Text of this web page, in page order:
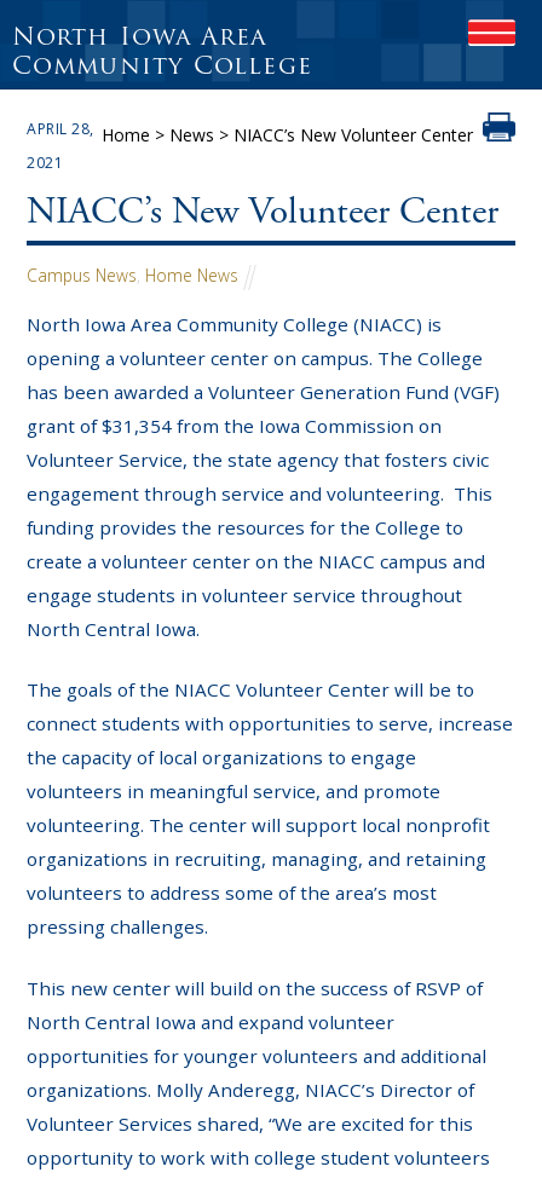
O
E
N
M
I
L
E
North Iowa Area
Community College
Home > News > NIACC’s New Volunteer Center
APRIL 28,
2021
NIACC’s New Volunteer Center
Campus News, Home News
North Iowa Area Community College (NIACC) is
opening a volunteer center on campus. The College
has been awarded a Volunteer Generation Fund (VGF)
grant of $31,354 from the Iowa Commission on
Volunteer Service, the state agency that fosters civic
engagement through service and volunteering. This
funding provides the resources for the College to
create a volunteer center on the NIACC campus and
engage students in volunteer service throughout
North Central Iowa.
The goals of the NIACC Volunteer Center will be to
connect students with opportunities to serve, increase
the capacity of local organizations to engage
volunteers in meaningful service, and promote
volunteering. The center will support local nonprofit
organizations in recruiting, managing, and retaining
volunteers to address some of the area’s most
pressing challenges.
This new center will build on the success of RSVP of
North Central Iowa and expand volunteer
opportunities for younger volunteers and additional
organizations. Molly Anderegg, NIACC’s Director of
Volunteer Services shared, “We are excited for this
opportunity to work with college student volunteers